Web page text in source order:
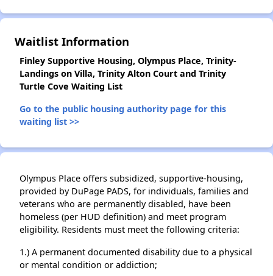
Waitlist Information
Finley Supportive Housing, Olympus Place, Trinity-
Landings on Villa, Trinity Alton Court and Trinity
Turtle Cove Waiting List
Go to the public housing authority page for this
waiting list >>
Olympus Place offers subsidized, supportive-housing,
provided by DuPage PADS, for individuals, families and
veterans who are permanently disabled, have been
homeless (per HUD definition) and meet program
eligibility. Residents must meet the following criteria:
1.) A permanent documented disability due to a physical
or mental condition or addiction;